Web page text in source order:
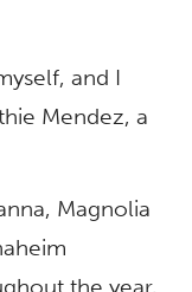
and I
Mendez, a
Magnolia
the year.